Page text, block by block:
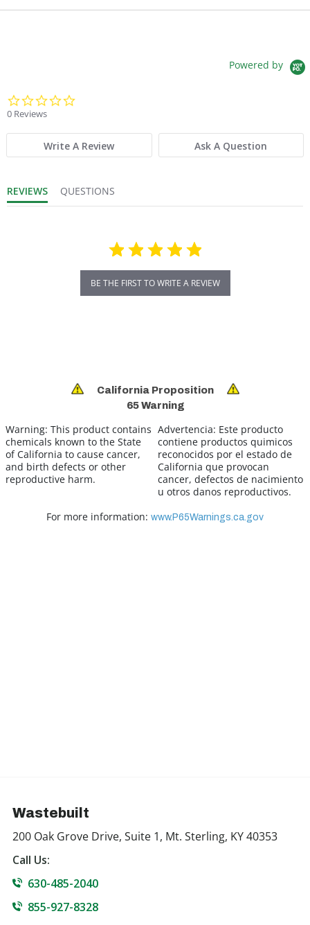
Powered by
0 Reviews
Write A Review Ask A Question
REVIEWS QUESTIONS
BE THE FIRST TO WRITE A REVIEW
California Proposition
65 Warning
Warning: This product contains
chemicals known to the State
of California to cause cancer,
and birth defects or other
reproductive harm.
Advertencia: Este producto
contiene productos quimicos
reconocidos por el estado de
California que provocan
cancer, defectos de nacimiento
u otros danos reproductivos.
For more information: www.P65Warnings.ca.gov
Wastebuilt
200 Oak Grove Drive, Suite 1, Mt. Sterling, KY 40353
Call Us:
630-485-2040
855-927-8328